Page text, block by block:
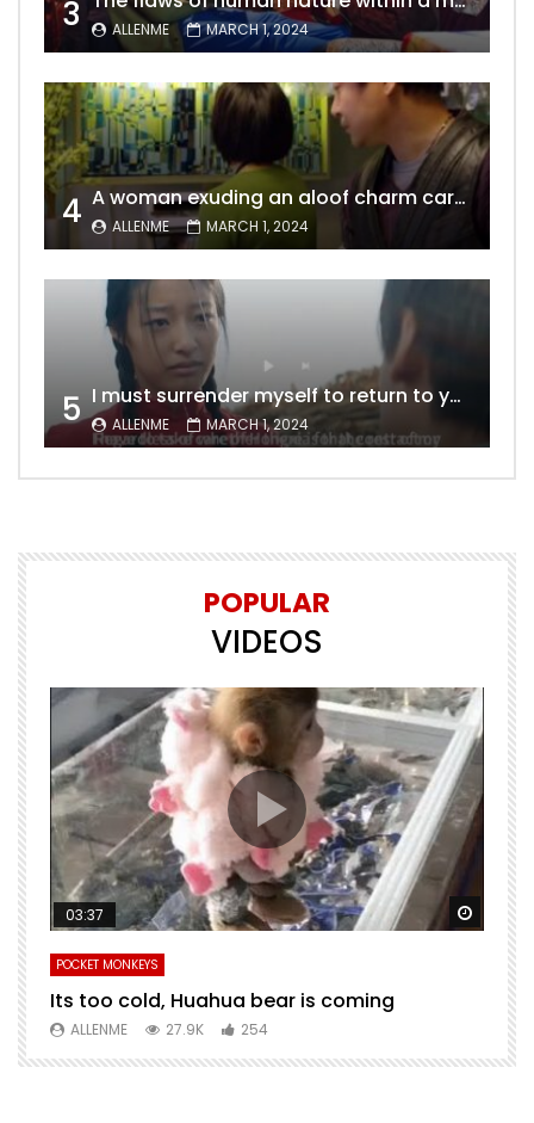
3 ALLENME MARCH 1, 2024
4 A woman exuding an aloof charm carries the allure of a mature beauty, a fatal temptation for men – video Dailymotion
ALLENME MARCH 1, 2024
5 I must surrender myself to return to you with a clean slate, to marry you without any shadows, making our love pure and unwavering.
ALLENME MARCH 1, 2024
POPULAR
VIDEOS
Watch Later
03:37
POCKET MONKEYS
Its too cold, Huahua bear is coming
ALLENME 27.9K 254